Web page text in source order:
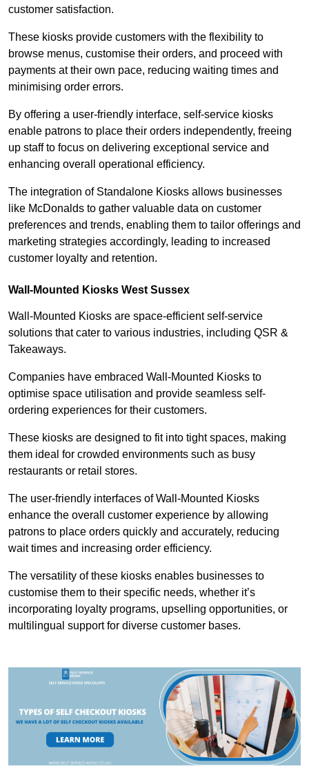
customer satisfaction.
These kiosks provide customers with the flexibility to
browse menus, customise their orders, and proceed with
payments at their own pace, reducing waiting times and
minimising order errors.
By offering a user-friendly interface, self-service kiosks
enable patrons to place their orders independently, freeing
up staff to focus on delivering exceptional service and
enhancing overall operational efficiency.
The integration of Standalone Kiosks allows businesses
like McDonalds to gather valuable data on customer
preferences and trends, enabling them to tailor offerings and
marketing strategies accordingly, leading to increased
customer loyalty and retention.
Wall-Mounted Kiosks West Sussex
Wall-Mounted Kiosks are space-efficient self-service
solutions that cater to various industries, including QSR &
Takeaways.
Companies have embraced Wall-Mounted Kiosks to
optimise space utilisation and provide seamless self-
ordering experiences for their customers.
These kiosks are designed to fit into tight spaces, making
them ideal for crowded environments such as busy
restaurants or retail stores.
The user-friendly interfaces of Wall-Mounted Kiosks
enhance the overall customer experience by allowing
patrons to place orders quickly and accurately, reducing
wait times and increasing order efficiency.
The versatility of these kiosks enables businesses to
customise them to their specific needs, whether it’s
incorporating loyalty programs, upselling opportunities, or
multilingual support for diverse customer bases.